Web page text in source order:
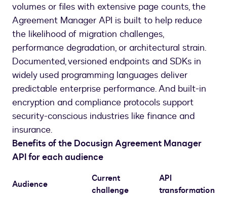
volumes or files with extensive page counts, the
Agreement Manager API is built to help reduce
the likelihood of migration challenges,
performance degradation, or architectural strain.
Documented, versioned endpoints and SDKs in
widely used programming languages deliver
predictable enterprise performance. And built-in
encryption and compliance protocols support
security-conscious industries like finance and
insurance.
Benefits of the Docusign Agreement Manager
API for each audience
Audience
Current
challenge
API
transformation